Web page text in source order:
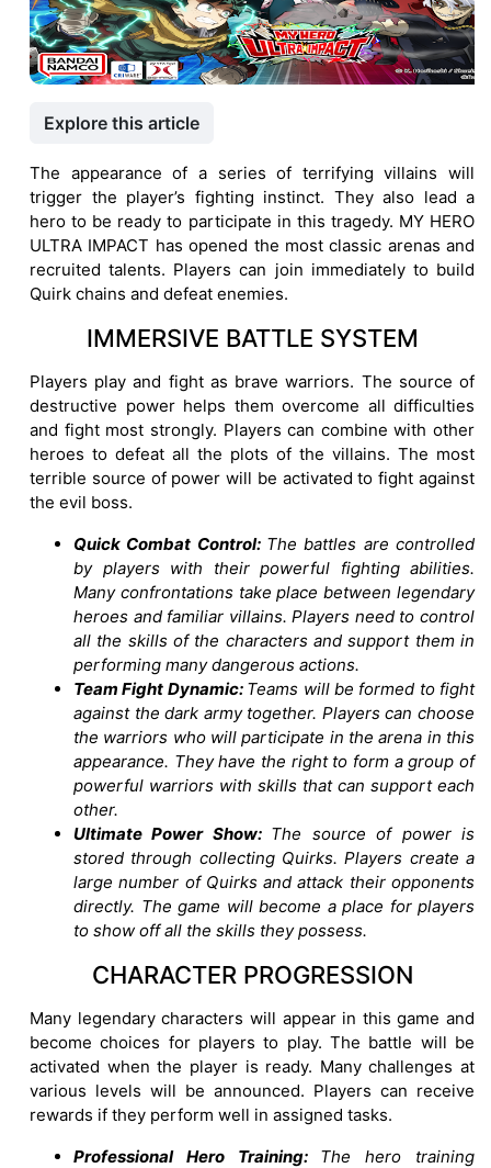
Explore this article
The appearance of a series of terrifying villains will
trigger the player’s fighting instinct. They also lead a
hero to be ready to participate in this tragedy. MY HERO
ULTRA IMPACT has opened the most classic arenas and
recruited talents. Players can join immediately to build
Quirk chains and defeat enemies.
IMMERSIVE BATTLE SYSTEM
Players play and fight as brave warriors. The source of
destructive power helps them overcome all difficulties
and fight most strongly. Players can combine with other
heroes to defeat all the plots of the villains. The most
terrible source of power will be activated to fight against
the evil boss.
Quick Combat Control: The battles are controlled
by players with their powerful fighting abilities.
Many confrontations take place between legendary
heroes and familiar villains. Players need to control
all the skills of the characters and support them in
performing many dangerous actions.
Team Fight Dynamic: Teams will be formed to fight
against the dark army together. Players can choose
the warriors who will participate in the arena in this
appearance. They have the right to form a group of
powerful warriors with skills that can support each
other.
Ultimate Power Show: The source of power is
stored through collecting Quirks. Players create a
large number of Quirks and attack their opponents
directly. The game will become a place for players
to show off all the skills they possess.
CHARACTER PROGRESSION
Many legendary characters will appear in this game and
become choices for players to play. The battle will be
activated when the player is ready. Many challenges at
various levels will be announced. Players can receive
rewards if they perform well in assigned tasks.
Professional Hero Training: The hero training